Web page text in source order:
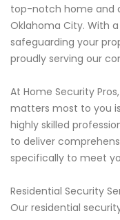
top-notch home and
Oklahoma City. With
safeguarding your
proudly serving our
At Home Security
matters most to you
highly skilled
to deliver
specifically to meet
Residential Security
Our residential